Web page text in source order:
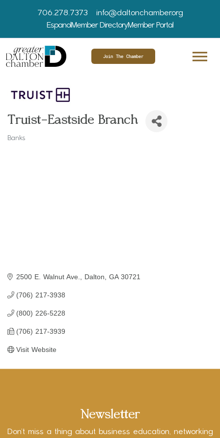
706.278.7373
info@daltonchamber.org
EspanolMember DirectoryMember Portal
Join The Chamber
Truist-Eastside Branch
Banks
2500 E. Walnut Ave. Dalton GA 30721
(706) 217-3938
(800) 226-5228
(706) 217-3939
Visit Website
Newsletter
Don’t miss a thing about business education, networking